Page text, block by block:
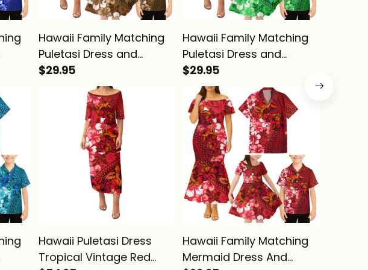
Hawaii Family Matching
Puletasi Dress and
Hawaiian Shirt Tropical
Vintage Gold Hibiscus
Floral Alina Basics
$29.95
Hawaii Family Matching
Puletasi Dress and
Hawaiian Shirt Tropical
Vintage Green Hibiscus
Floral Alina Basics
$29.95
Hawaii Puletasi Dress
Tropical Vintage Red
Hawaii Family Matching
Mermaid Dress And